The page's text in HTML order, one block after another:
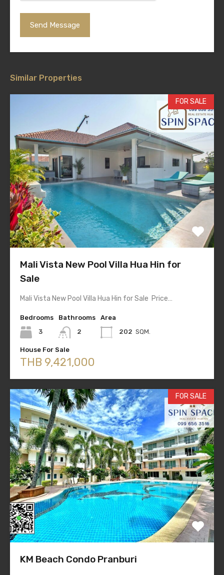
Similar Properties
FOR SALE
Mali Vista New Pool Villa Hua Hin for
Sale
Mali Vista New Pool Villa Hua Hin for Sale Price…
Bedrooms
3
Bathrooms
2
Area
202 SQM.
House For Sale
THB 9,421,000
FOR SALE
KM Beach Condo Pranburi